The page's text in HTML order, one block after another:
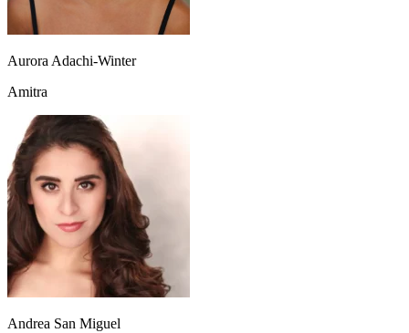
Aurora Adachi-Winter
Amitra
Andrea San Miguel